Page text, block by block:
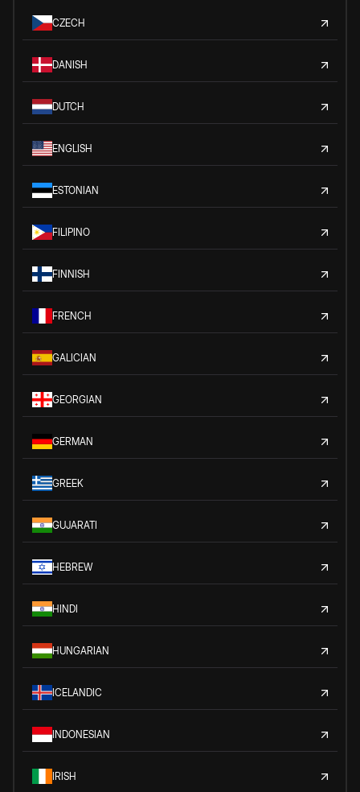
CZECH
DANISH
DUTCH
ENGLISH
ESTONIAN
FILIPINO
FINNISH
FRENCH
GALICIAN
GEORGIAN
GERMAN
GREEK
GUJARATI
HEBREW
HINDI
HUNGARIAN
ICELANDIC
INDONESIAN
IRISH